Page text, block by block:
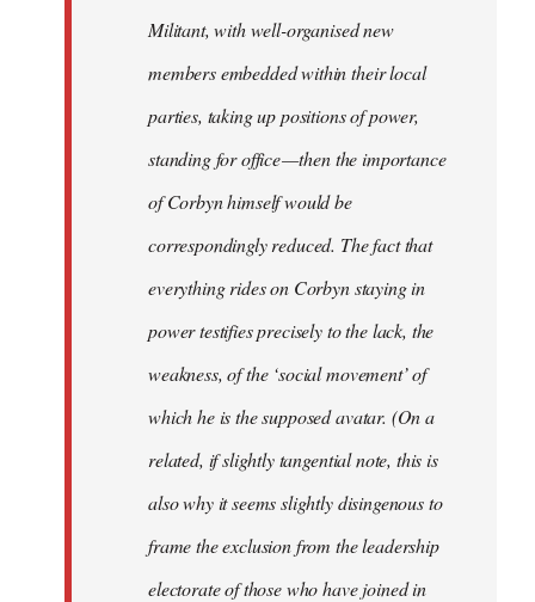
Militant, with well-organised new
members embedded within their local
parties, taking up positions of power,
standing for office — then the importance
of Corbyn himself would be
correspondingly reduced. The fact that
everything rides on Corbyn staying in
power testifies precisely to the lack, the
weakness, of the ‘social movement’ of
which he is the supposed avatar. (On a
related, if slightly tangential note, this is
also why it seems slightly disingenous to
frame the exclusion from the leadership
electorate of those who have joined in